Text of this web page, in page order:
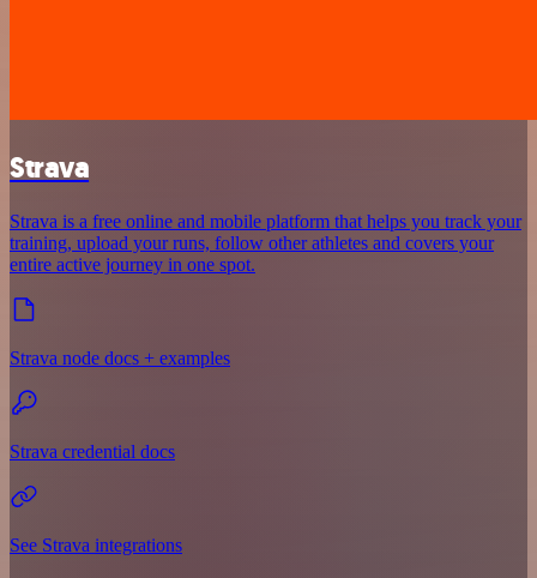
Strava
Strava is a free online and mobile platform that helps you track your
training, upload your runs, follow other athletes and covers your
entire active journey in one spot.
Strava node docs + examples
Strava credential docs
See Strava integrations